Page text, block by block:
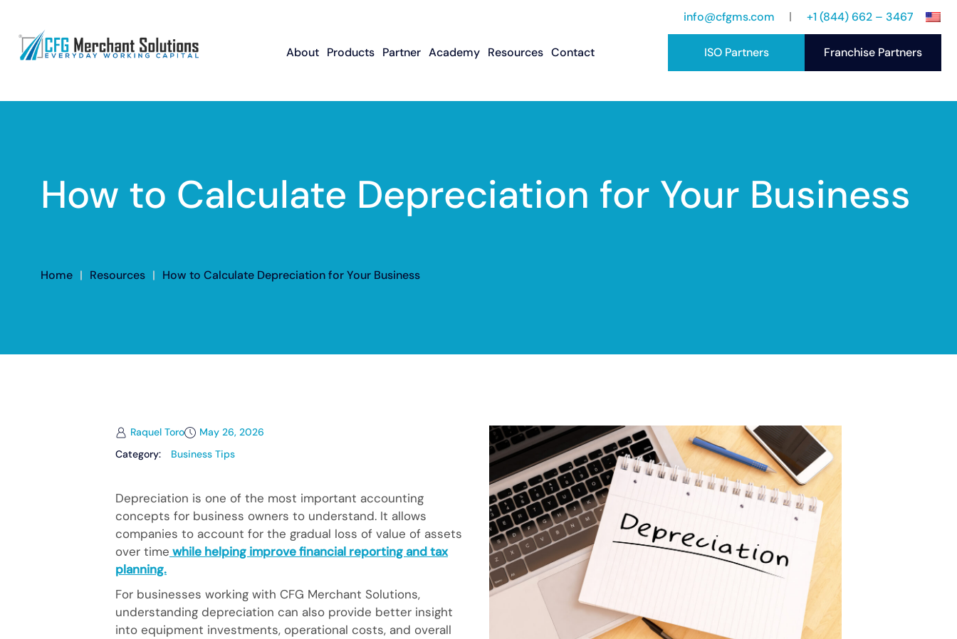
info@cfgms.com +1 (844) 662 – 3467
About Products
Financing FAQ
Partner Academy Resources Contact ISO Partners Franchise Partners
How to Calculate Depreciation for Your Business
Home | Resources | How to Calculate Depreciation for Your Business
Raquel Toro
May 26, 2026
Category:
Business Tips
Depreciation is one of the most important accounting
concepts for business owners to understand. It allows
companies to account for the gradual loss of value of assets
over time while helping improve financial reporting and tax
planning.
For businesses working with CFG Merchant Solutions,
understanding depreciation can also provide better insight
into equipment investments, operational costs, and overall